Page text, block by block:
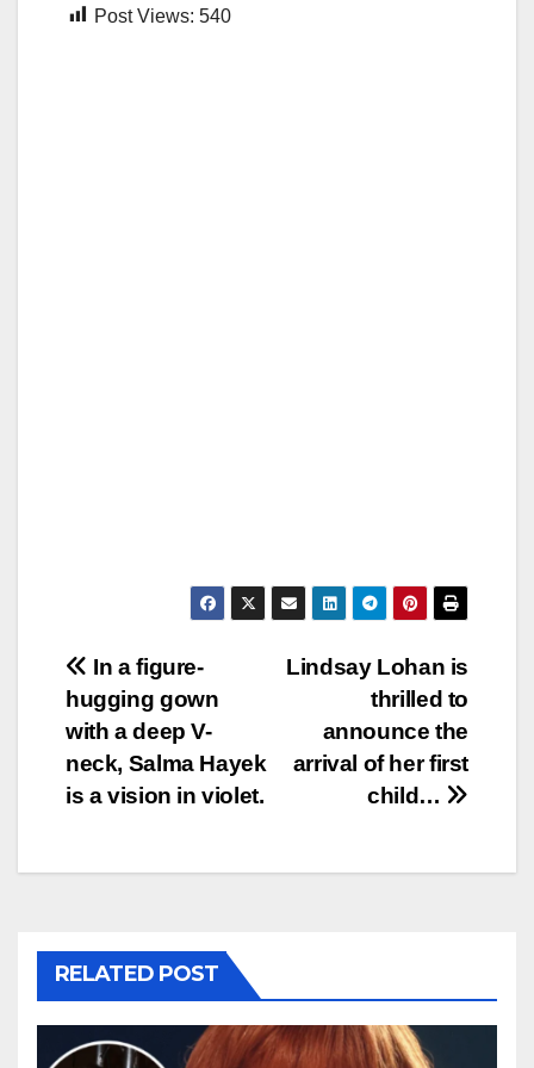
Post Views: 540
Post
navigation
Lindsay Lohan is
thrilled to
announce the
arrival of her first
child…
In a figure-
hugging gown
with a deep V-
neck, Salma Hayek
is a vision in violet.
RELATED POST